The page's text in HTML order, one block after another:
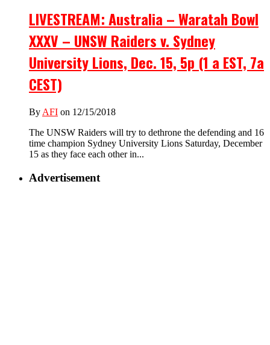
LIVESTREAM: Australia – Waratah Bowl
XXXV – UNSW Raiders v. Sydney
University Lions, Dec. 15, 5p (1 a EST, 7a
CEST)
By AFI on 12/15/2018
The UNSW Raiders will try to dethrone the defending and 16
time champion Sydney University Lions Saturday, December
15 as they face each other in...
Advertisement